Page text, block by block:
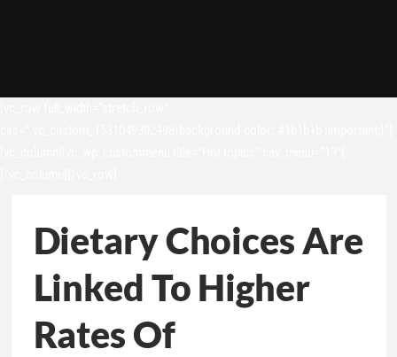
Dietary Choices Are
Linked To Higher
Rates Of